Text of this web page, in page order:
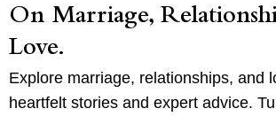
On Marriage,
Love.
Explore marriage, relationships, and
heartfelt stories and expert advice.